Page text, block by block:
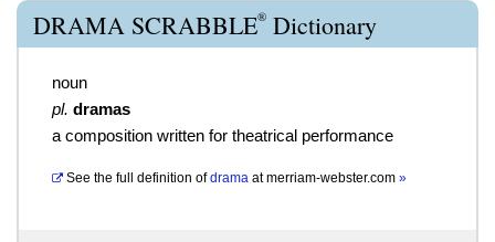
DRAMA SCRABBLE® Dictionary
noun
pl. dramas
a composition written for theatrical performance
See the full definition of drama atmerriam-webster.com »